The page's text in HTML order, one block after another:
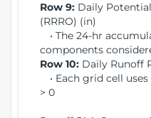
Row 9: Daily
(RRRO) (in)
• The 24-hr
components
Row 10: Daily Runoff
• Each grid cell
> 0